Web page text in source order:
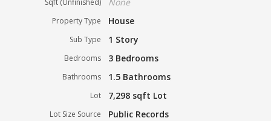
Sqft (Unfinished)
Property Type House
Sub Type 1 Story
Bedrooms 3 Bedrooms
Bathrooms 1.5 Bathrooms
Lot 7,298 sqft Lot
Lot Size Source Public Records